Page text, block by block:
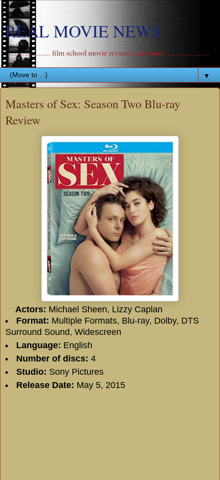
REAL MOVIE NEWS
....................... film school movie reviews and more .......................
▼
Masters of Sex: Season Two Blu-ray
Review
Actors: Michael Sheen, Lizzy Caplan
Format: Multiple Formats, Blu-ray, Dolby, DTS
Surround Sound, Widescreen
Language: English
Number of discs: 4
Studio: Sony Pictures
Release Date: May 5, 2015